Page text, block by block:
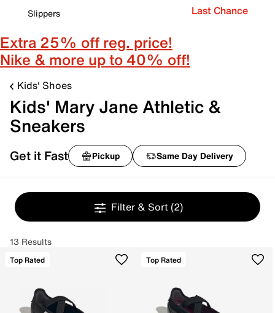
Slippers
Last Chance
Extra 25% off reg. price!
Nike & more up to 40% off!
Kids' Shoes
Kids' Mary Jane Athletic &
Sneakers
Get it Fast Pickup Same Day Delivery
Filter & Sort (2)
13 Results
Top Rated Top Rated